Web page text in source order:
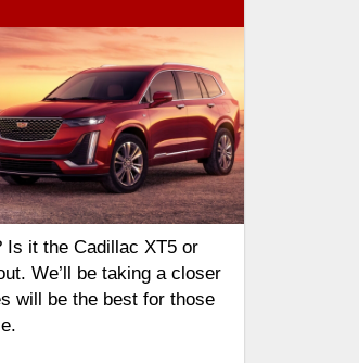
it the Cadillac XT5 or
We’ll be taking a closer
will be the best for those